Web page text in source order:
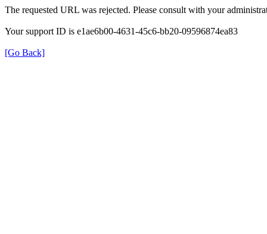
The requested URL was rejected. Please consult with your
Your support ID is e1ae6b00-4631-45c6-bb20-09596874ea83
[Go Back]